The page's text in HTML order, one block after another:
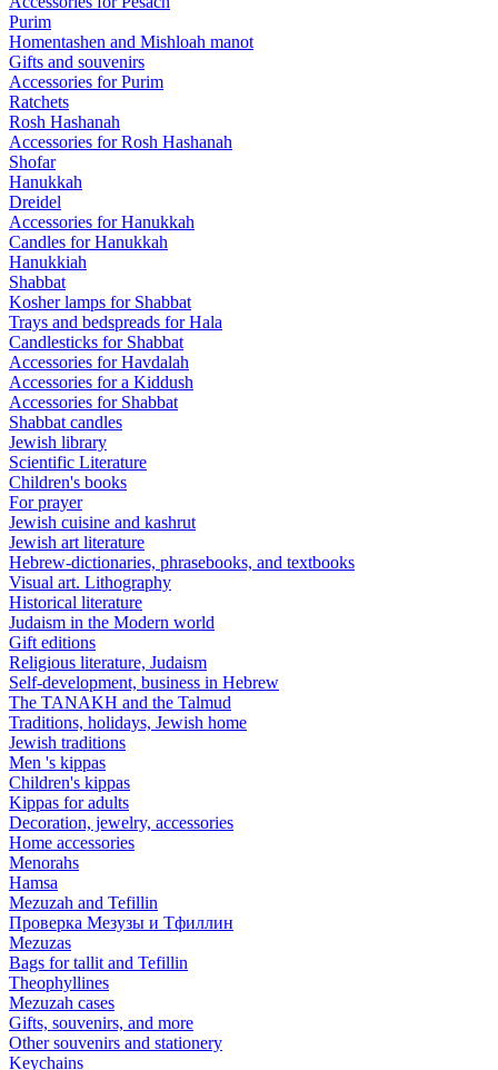
Purim
Homentashen and Mishloah manot
Gifts and souvenirs
Accessories for Purim
Ratchets
Rosh Hashanah
Accessories for Rosh Hashanah
Shofar
Hanukkah
Dreidel
Accessories for Hanukkah
Candles for Hanukkah
Hanukkiah
Shabbat
Kosher lamps for Shabbat
Trays and bedspreads for Hala
Candlesticks for Shabbat
Accessories for Havdalah
Accessories for a Kiddush
Accessories for Shabbat
Shabbat candles
Jewish library
Scientific Literature
Children's books
For prayer
Jewish cuisine and kashrut
Jewish art literature
Hebrew-dictionaries, phrasebooks, and textbooks
Visual art. Lithography
Historical literature
Judaism in the Modern world
Gift editions
Religious literature, Judaism
Self-development, business in Hebrew
The TANAKH and the Talmud
Traditions, holidays, Jewish home
Jewish traditions
Men 's kippas
Children's kippas
Kippas for adults
Decoration, jewelry, accessories
Home accessories
Menorahs
Hamsa
Mezuzah and Tefillin
Проверка Мезузы и Тфиллин
Mezuzas
Bags for tallit and Tefillin
Theophyllines
Mezuzah cases
Gifts, souvenirs, and more
Other souvenirs and stationery
Keychains